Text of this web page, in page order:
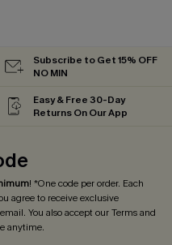
Subscribe to Get 15% OFF
NO MIN
Easy & Free 30-Day
Returns On Our App
! *One code per order. Each
agree to receive exclusive
You also accept ourTerms and
anytime.